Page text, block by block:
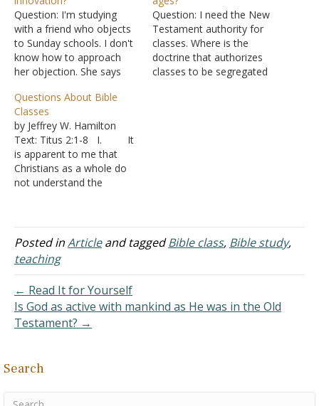
Question: I'm studying
with a friend who objects
to Sunday schools. I don't
know how to approach
her objection. She says
the service is very simple.
They don't have choirs,
musical instruments, or
Sunday Schools or
classes. She said they try
not to incorporate
anything in…
Question: I need the New
Testament authority for
classes. Where is the
doctrine that authorizes
classes to be segregated
Questions About Bible
Classes
by Jeffrey W. Hamilton
Text: Titus 2:1-8 I. It
is apparent to me that
Christians as a whole do
not understand the
locally because I have
receive similar questions
from Christians in other
areas. B. I
for all…
Posted inArticleand taggedBible class, Bible study,
teaching
← Read It for Yourself
Is God as active with mankind as He was in the Old
Testament? →
Search